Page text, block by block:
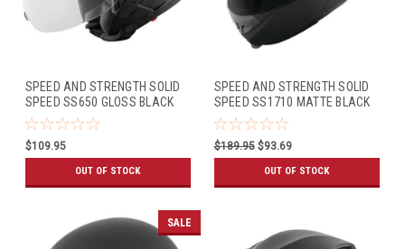
SPEED AND STRENGTH SOLID
SPEED SS650 GLOSS BLACK
$109.95
OUT OF STOCK
SPEED AND STRENGTH SOLID
SPEED SS1710 MATTE BLACK
$189.95 $93.69
OUT OF STOCK
SALE